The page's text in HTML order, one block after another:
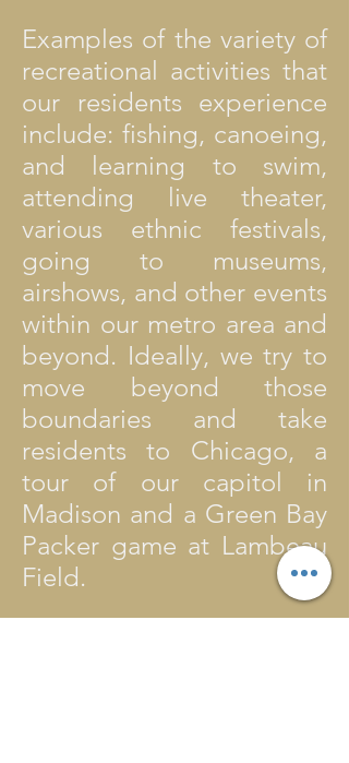
Examples of the variety of
recreational activities that
our residents experience
include: fishing, canoeing,
and learning to swim,
attending live theater,
various ethnic festivals,
going to museums,
airshows, and other events
within our metro area and
beyond. Ideally, we try to
move beyond those
boundaries and take
residents to Chicago, a
tour of our capitol in
Madison and a Green Bay
Packer game at Lambeau
Field.